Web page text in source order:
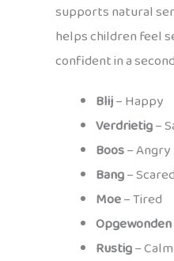
supports natural
helps children feel
confident in a
Blij– Happy
Verdrietig–
Boos– Angry
Bang– Scared
Moe– Tired
Opgewonden
Rustig– Calm